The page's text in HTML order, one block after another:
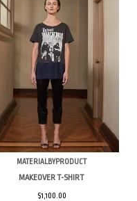
MATERIALBYPRODUCT
MAKEOVER T-SHIRT
$1,100.00